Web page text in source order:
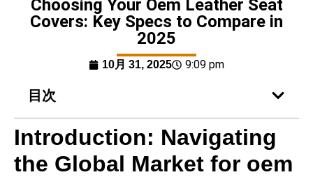
Choosing Your Oem Leather Seat
Covers: Key Specs to Compare in
2025
10月 31, 2025 9:09 pm
目次
Introduction: Navigating
the Global Market for oem